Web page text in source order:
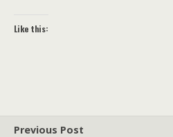
Like this:
Previous Post